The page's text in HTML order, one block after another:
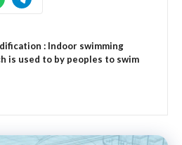
: Indoor swimming
is used to by peoples to swim